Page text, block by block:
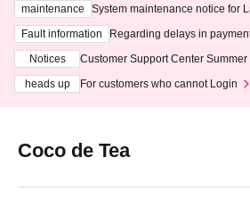
maintenance
System maintenance notice for
ting at 3:00 AM on Wednesday
Fault information
Regarding delays in
Notices
Customer Support Center
heads up
For customers who cannot Login
Coco de Tea